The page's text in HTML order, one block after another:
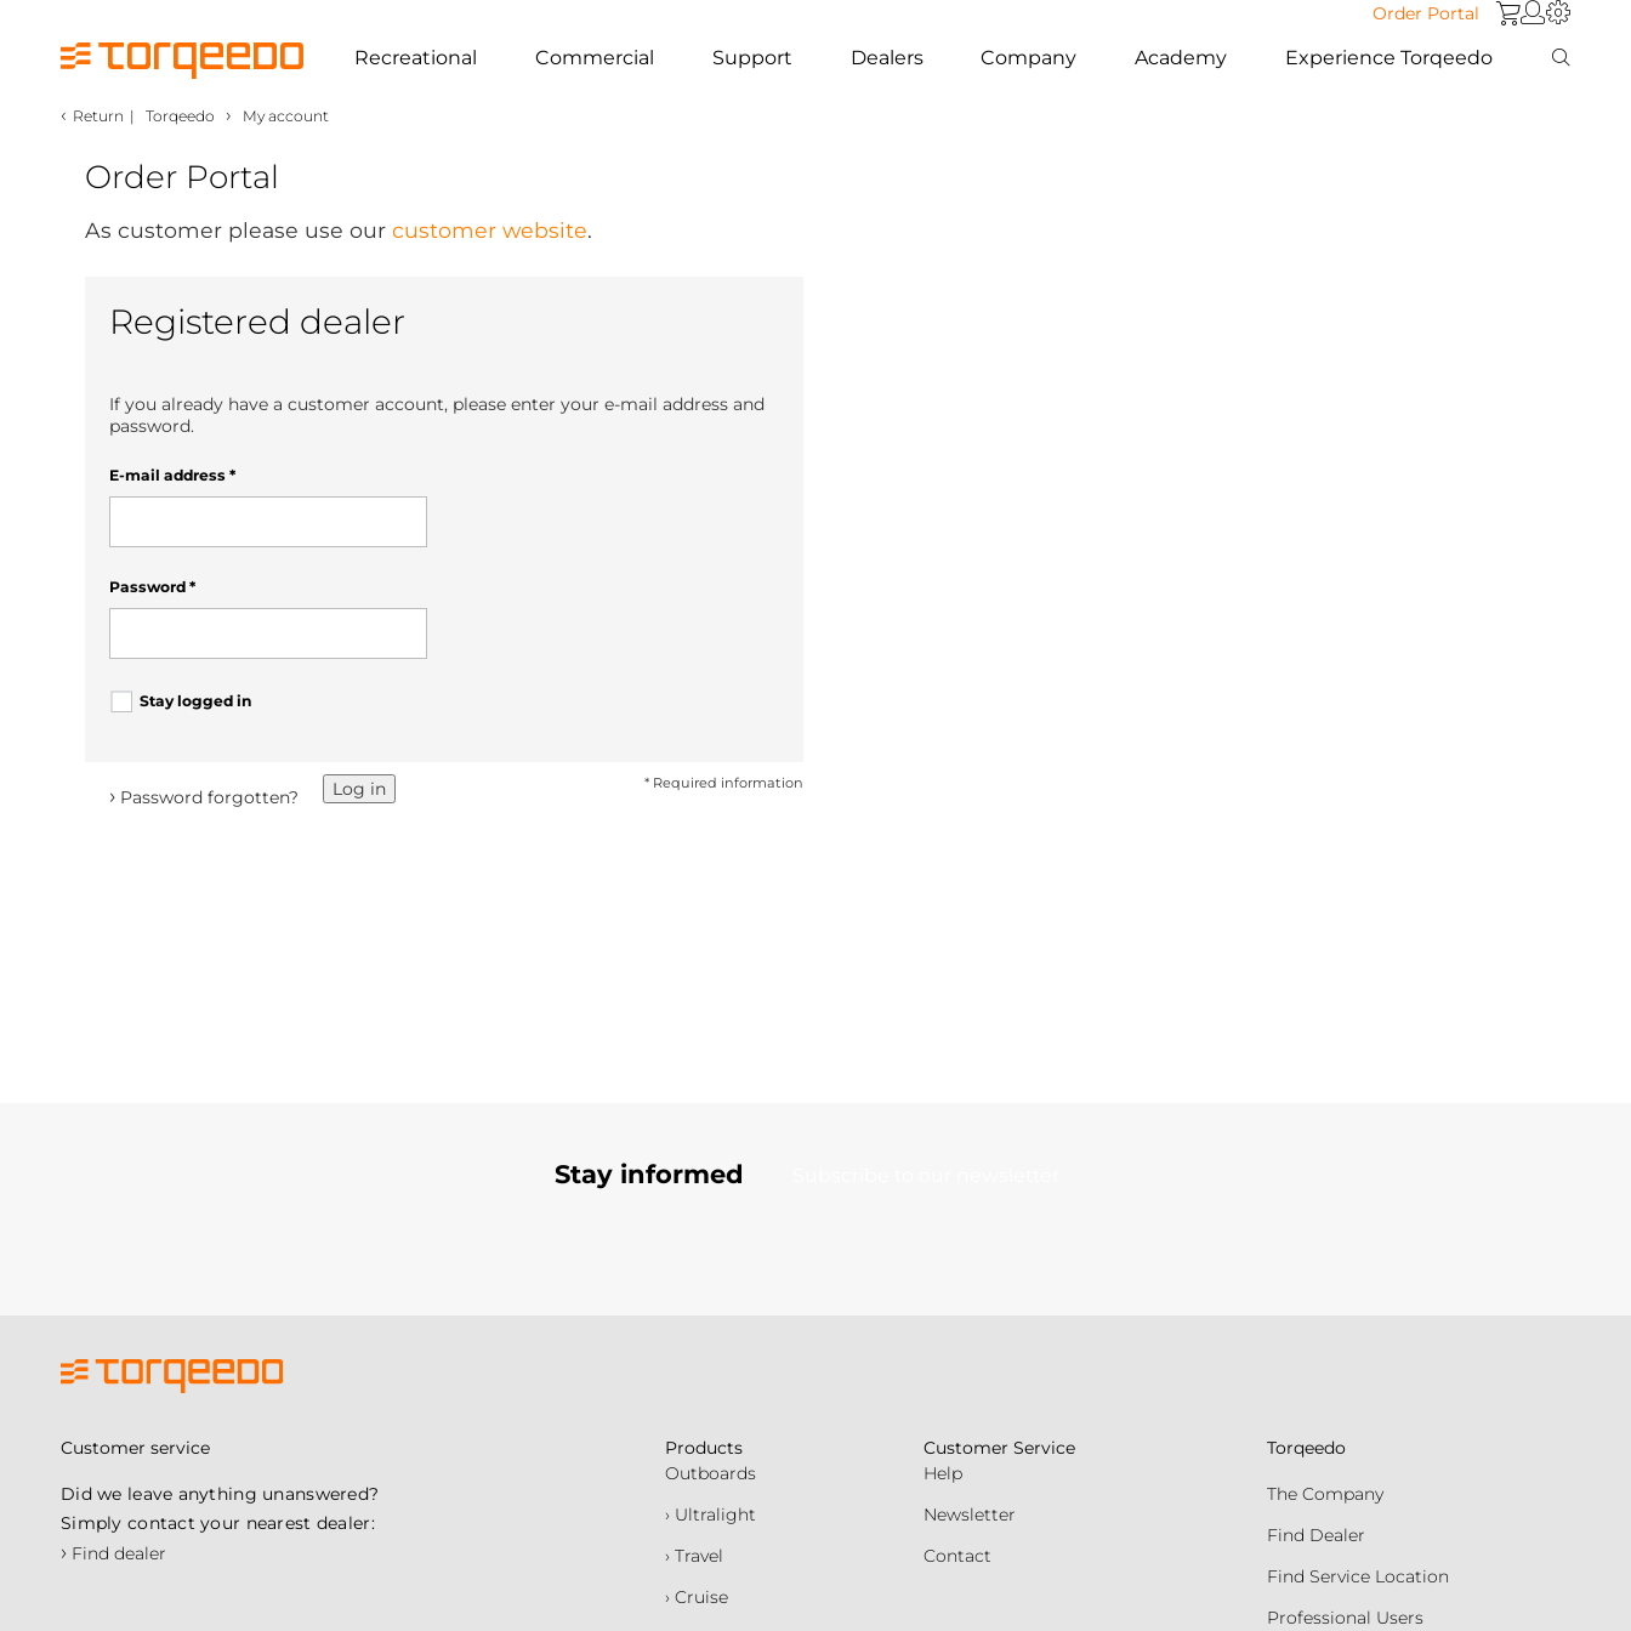
Order Portal
Recreational Commercial Support Dealers Company Academy Experience Torqeedo
‹ Return | Torqeedo › My account
Order Portal
As customer please use our customer website.
Registered dealer
If you already have a customer account, please enter your e-mail address and
password.
E-mail address *
Password *
Stay logged in
* Required information
Log in
› Password forgotten?
Stay informed
Customer service
Did we leave anything unanswered?
Simply contact your nearest dealer:
› Find dealer
Products
Outboards
› Ultralight
› Travel
› Cruise
Customer Service
Help
Newsletter
Contact
Torqeedo
The Company
Find Dealer
Find Service Location
Professional Users